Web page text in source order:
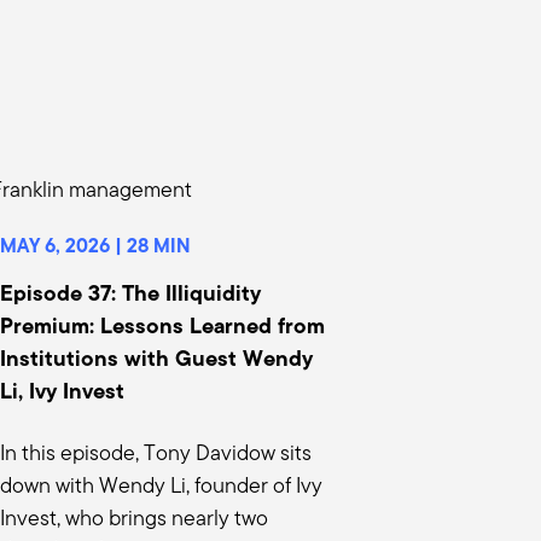
didn't really appreciate is if it
funds, and we really have a very
getting the client to understand to
beat the game. This is second,
matching your time horizon with
tenure fund. I don't even plan
funds, they don't have a
time horizon because on day one,
up maybe a hundred, 200 basis
markets, let's start there. And
And so for those semi liquid
MAY 6, 2026 | 28 MIN
Episode 37: The Illiquidity
Premium: Lessons Learned from
Institutions with Guest Wendy
Li, Ivy Invest
In this episode, Tony Davidow sits
down with Wendy Li, founder of Ivy
Invest, who brings nearly two